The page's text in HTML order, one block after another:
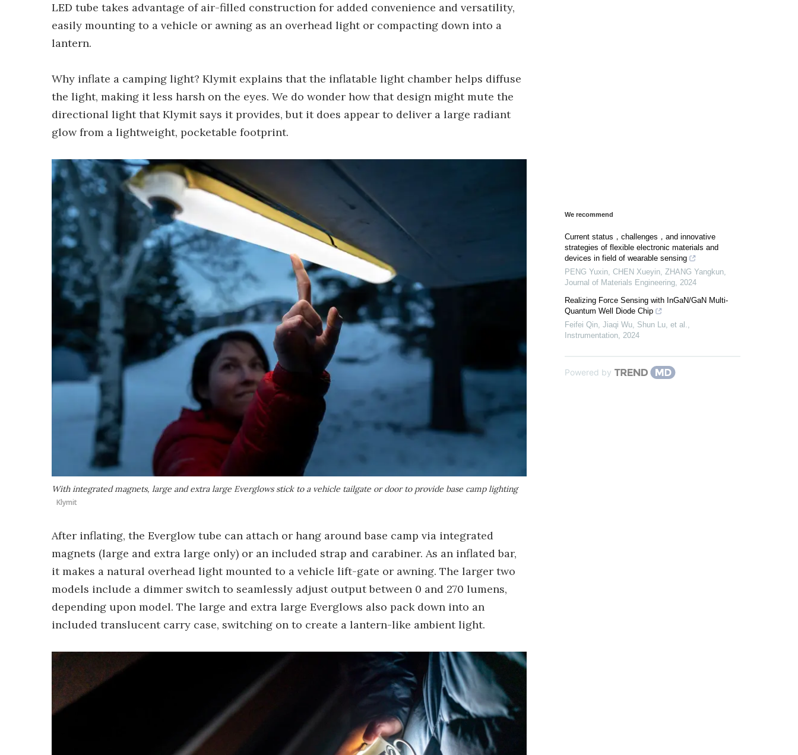
LED tube takes advantage of air-filled construction for added convenience and versatility,
easily mounting to a vehicle or awning as an overhead light or compacting down into a
lantern.
Why inflate a camping light? Klymit explains that the inflatable light chamber helps diffuse
the light, making it less harsh on the eyes. We do wonder how that design might mute the
directional light that Klymit says it provides, but it does appear to deliver a large radiant
glow from a lightweight, pocketable footprint.
With integrated magnets, large and extra large Everglows stick to a vehicle tailgate or door to provide base camp lighting
Klymit
After inflating, the Everglow tube can attach or hang around base camp via integrated
magnets (large and extra large only) or an included strap and carabiner. As an inflated bar,
it makes a natural overhead light mounted to a vehicle lift-gate or awning. The larger two
models include a dimmer switch to seamlessly adjust output between 0 and 270 lumens,
depending upon model. The large and extra large Everglows also pack down into an
included translucent carry case, switching on to create a lantern-like ambient light.
We recommend
Current status，challenges，and innovative
strategies of flexible electronic materials and
devices in field of wearable sensing
PENG Yuxin, CHEN Xueyin, ZHANG Yangkun,
Journal of Materials Engineering, 2024
Realizing Force Sensing with InGaN/GaN Multi-
Quantum Well Diode Chip
Feifei Qin, Jiaqi Wu, Shun Lu, et al.,
Instrumentation, 2024
Powered by